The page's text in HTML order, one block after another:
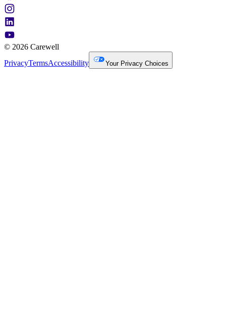
© 2026 Carewell
PrivacyTermsAccessibility Your Privacy Choices